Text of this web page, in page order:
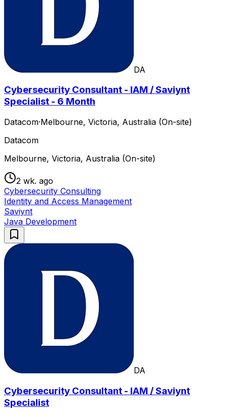
DA
Cybersecurity Consultant - IAM / Saviynt
Specialist - 6 Month
Datacom·Melbourne, Victoria, Australia (On-site)
Datacom
Melbourne, Victoria, Australia (On-site)
2 wk. ago
Cybersecurity Consulting
Identity and Access Management
Saviynt
Java Development
DA
Cybersecurity Consultant - IAM / Saviynt
Specialist